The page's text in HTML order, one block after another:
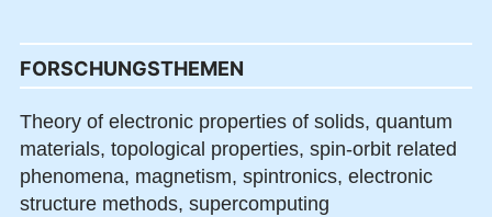
FORSCHUNGSTHEMEN
Theory of electronic properties of solids, quantum
materials, topological properties, spin-orbit related
phenomena, magnetism, spintronics, electronic
structure methods, supercomputing